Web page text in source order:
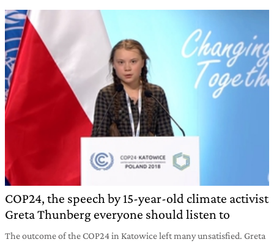
COP24, the speech by 15-year-old climate activist
Greta Thunberg everyone should listen to
The outcome of the COP24 in Katowice left many unsatisfied. Greta